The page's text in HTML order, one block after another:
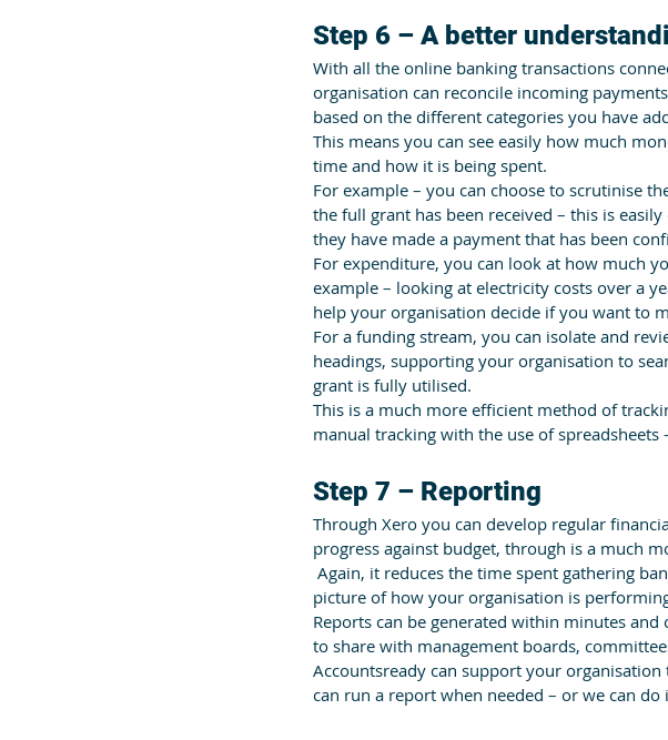
Step 6 – A better
With all the online banking transactions
organisation can reconcile incoming
based on the different categories you have
This means you can see easily how much
time and how it is being spent.
For example – you can choose to scrutinise
the full grant has been received – this is
they have made a payment that has been
For expenditure, you can look at how much
example – looking at electricity costs over a
help your organisation decide if you want to
For a funding stream, you can isolate and
headings, supporting your organisation to
grant is fully utilised.
This is a much more efficient method of
manual tracking with the use of
Step 7 – Reporting
Through Xero you can develop regular
progress against budget, through is a much
Again, it reduces the time spent gathering
picture of how your organisation is
Reports can be generated within minutes
to share with management boards,
Accountsready can support your
can run a report when needed – or we can do